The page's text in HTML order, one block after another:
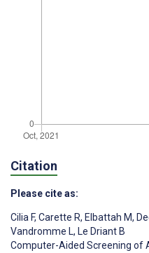
Citation
Please cite as:
Cilia F, Carette R, Elbattah M,
Vandromme L, Le Driant B
Computer-Aided Screening of